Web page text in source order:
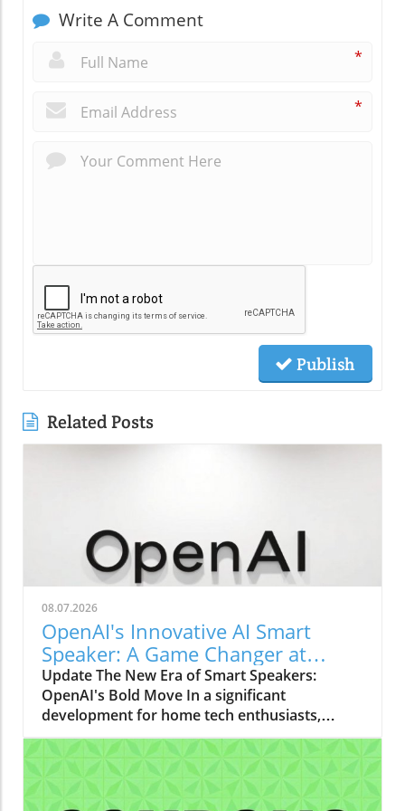
Write A Comment
*
*
Publish
Related Posts
08.07.2026
OpenAI's Innovative AI Smart
Speaker: A Game Changer at
$300-$400
Update The New Era of Smart Speakers:
OpenAI's Bold Move In a significant
development for home tech enthusiasts,
OpenAI is set to launch a new AI smart
speaker that could redefine our expectations
of such devices. With an estimated price
ranging from $300 to $400, this "donut-